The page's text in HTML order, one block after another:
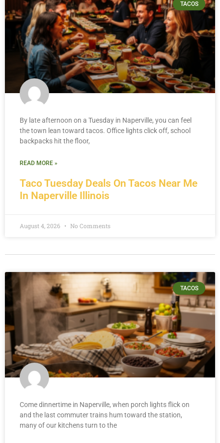
TACOS
Taco Tuesday Deals On Tacos Near Me
In Naperville Illinois
By late afternoon on a Tuesday in Naperville, you can feel
the town lean toward tacos. Office lights click off, school
backpacks hit the floor,
READ MORE »
August 4, 2026 No Comments
TACOS
Come dinnertime in Naperville, when porch lights flick on
and the last commuter trains hum toward the station,
many of our kitchens turn to the